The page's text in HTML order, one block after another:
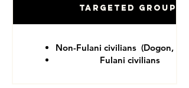
Targeted Groups
Non-Fulani civilians (Dogon,
Fulani civilians